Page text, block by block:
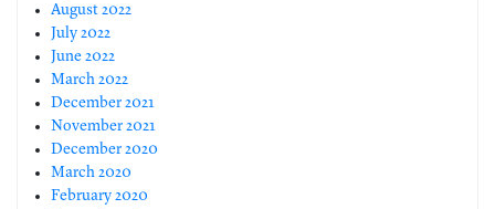
August 2022
July 2022
June 2022
March 2022
December 2021
November 2021
December 2020
March 2020
February 2020